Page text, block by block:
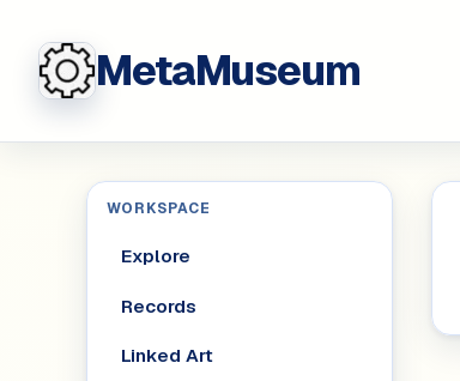
MetaMuseum
WORKSPACE
Explore
Records
Linked Art